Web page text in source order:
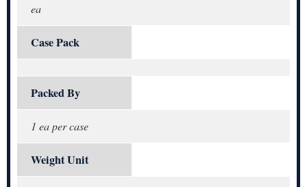
ea
Case Pack
Packed By
1 ea per case
Weight Unit